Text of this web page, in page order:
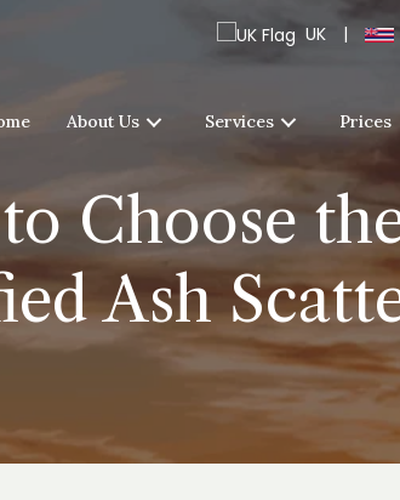
UK |
About Us Services Prices
Choose
Ash